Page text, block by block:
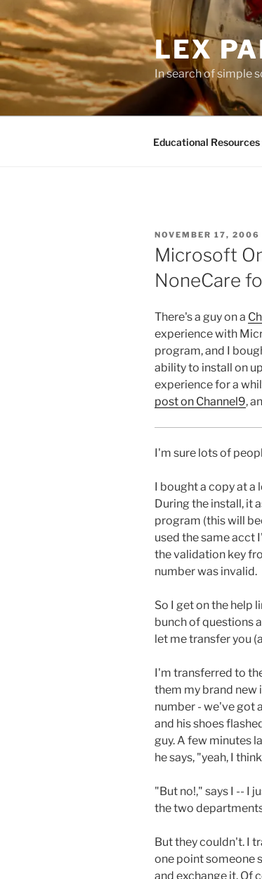
to
content
LEX
In search of simple
Educational Resources
POSTED
ON
NOVEMBER 17, 2006
Microsoft
NoneCare
There's a guy on a
experience with
program, and I
ability to install on
experience for a
post on Channel9,
I'm sure lots of
I bought a copy at a
During the install, it
program (this will
used the same acct
the validation key
number was invalid.
So I get on the help
bunch of questions
let me transfer you
I'm transferred to
them my brand new
number - we've got
and his shoes
guy. A few minutes
he says, "yeah, I
"But no!," says I -- I
the two
But they couldn't. I
one point someone
and exchange it. Of